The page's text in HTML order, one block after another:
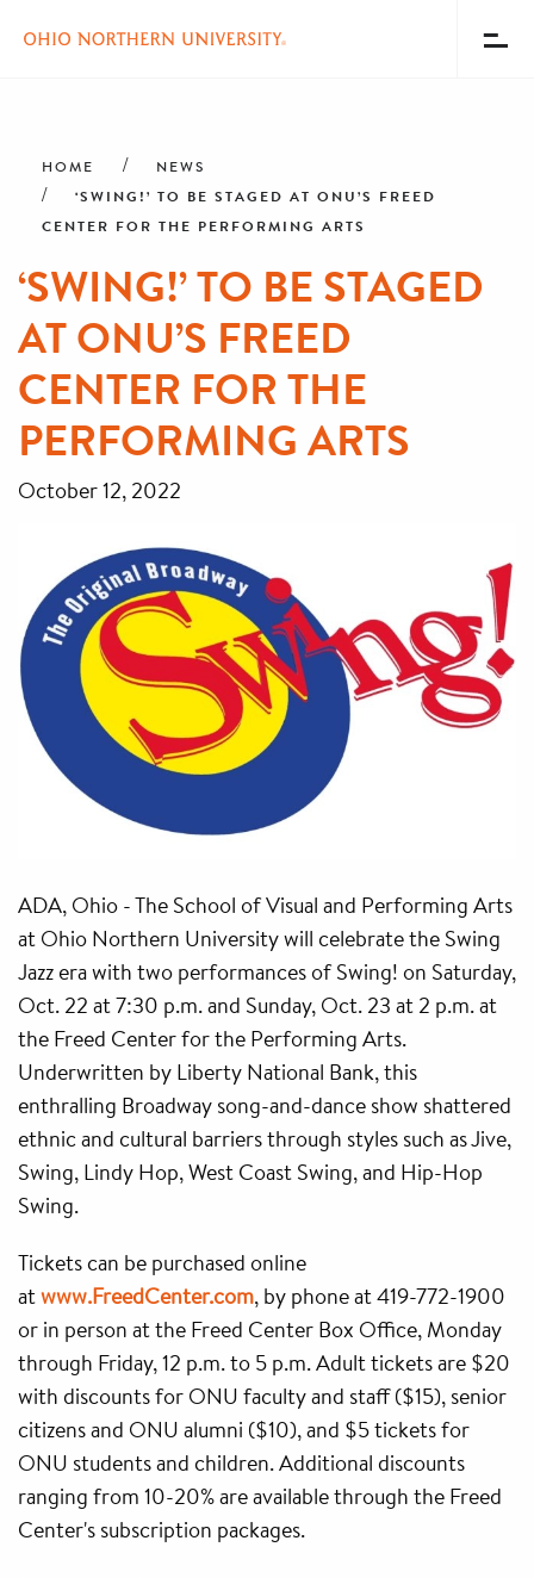
content
Menu
HOME NEWS
‘SWING!’ TO BE STAGED AT ONU’S FREED
CENTER FOR THE PERFORMING ARTS
‘SWING!’ TO BE STAGED
AT ONU’S FREED
CENTER FOR THE
PERFORMING ARTS
October 12, 2022
ADA, Ohio - The School of Visual and Performing Arts
at Ohio Northern University will celebrate the Swing
Jazz era with two performances of Swing! on Saturday,
Oct. 22 at 7:30 p.m. and Sunday, Oct. 23 at 2 p.m. at
the Freed Center for the Performing Arts.
Underwritten by Liberty National Bank, this
enthralling Broadway song-and-dance show shattered
ethnic and cultural barriers through styles such as Jive,
Swing, Lindy Hop, West Coast Swing, and Hip-Hop
Swing.
Tickets can be purchased online
atwww.FreedCenter.com, by phone at 419-772-1900
or in person at the Freed Center Box Office, Monday
through Friday, 12 p.m. to 5 p.m. Adult tickets are $20
with discounts for ONU faculty and staff ($15), senior
citizens and ONU alumni ($10), and $5 tickets for
ONU students and children. Additional discounts
ranging from 10-20% are available through the Freed
Center's subscription packages.